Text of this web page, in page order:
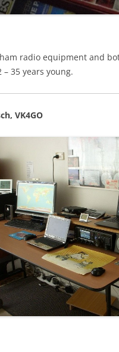
radio equipment and
– 35 years young.
VK4GO